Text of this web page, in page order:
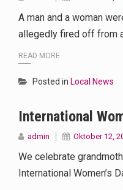
A man and a woman
allegedly fired off from
READ MORE
Posted in Local News
International
admin Oktober 12,
We celebrate
International Women’s